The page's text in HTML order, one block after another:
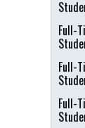
Full-
Full-
Full-